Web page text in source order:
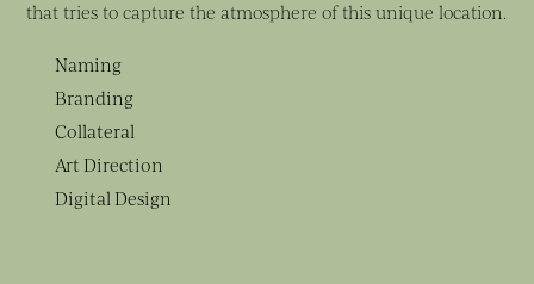
that tries to capture the atmosphere of this unique location.
Naming
Branding
Collateral
Art Direction
Digital Design